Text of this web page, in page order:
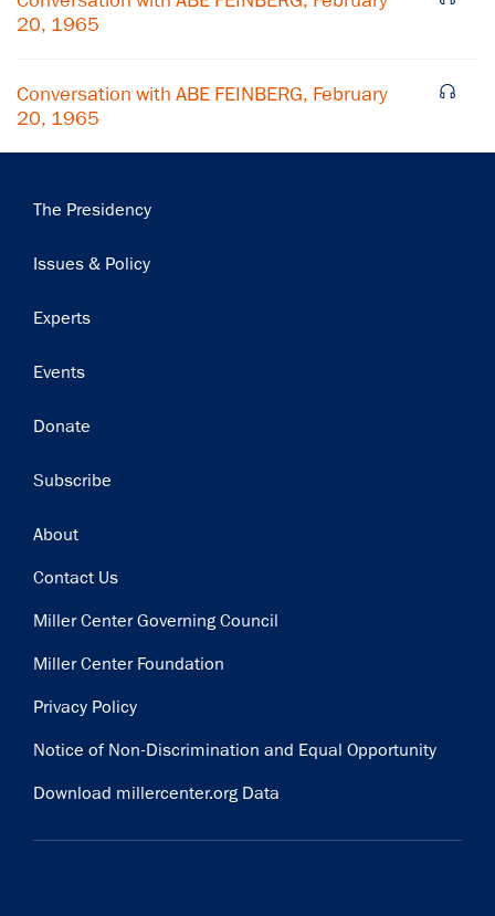
20, 1965
Conversation with ABE FEINBERG, February
20, 1965
Main
The Presidency
Issues & Policy
Experts
Events
Donate
Subscribe
Footer
About
Contact Us
Miller Center Governing Council
Miller Center Foundation
Privacy Policy
Notice of Non-Discrimination and Equal Opportunity
Download millercenter.org Data